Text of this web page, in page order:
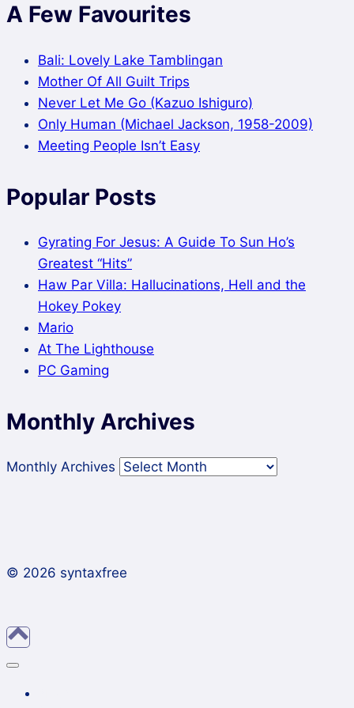
A Few Favourites
Bali: Lovely Lake Tamblingan
Mother Of All Guilt Trips
Never Let Me Go (Kazuo Ishiguro)
Only Human (Michael Jackson, 1958-2009)
Meeting People Isn’t Easy
Popular Posts
Gyrating For Jesus: A Guide To Sun Ho’s
Greatest “Hits”
Haw Par Villa: Hallucinations, Hell and the
Hokey Pokey
Mario
At The Lighthouse
PC Gaming
Monthly Archives
Monthly Archives
© 2026 syntaxfree